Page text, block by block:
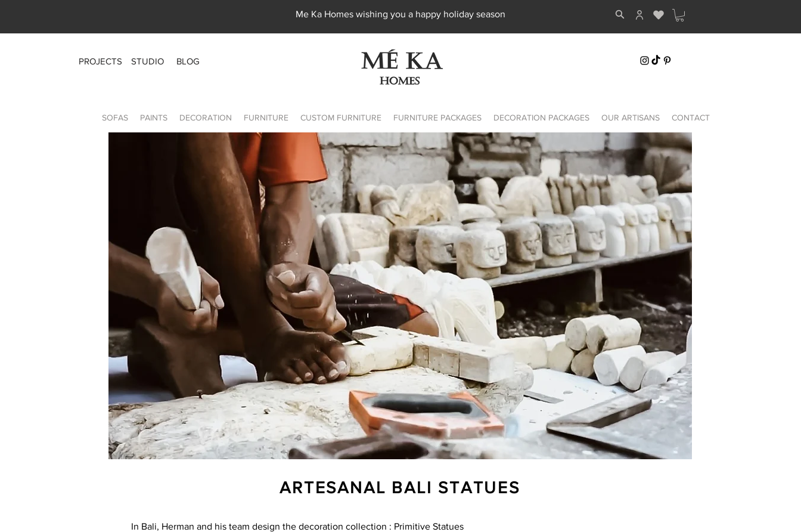
Me Ka Homes wishing you a happy holiday season
PROJECTS STUDIO BLOG
SOFAS PAINTS DECORATION FURNITURE CUSTOM FURNITURE FURNITURE PACKAGES DECORATION PACKAGES OUR ARTISANS CONTACT
ARTESANAL BALI STATUES
In Bali, Herman and his team design the decoration collection : Primitive Statues